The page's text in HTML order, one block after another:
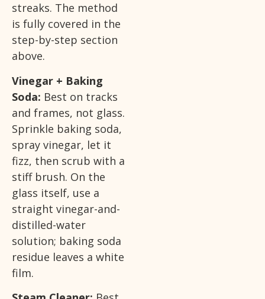
streaks. The method
is fully covered in the
step-by-step section
above.
Vinegar + Baking
Soda: Best on tracks
and frames, not glass.
Sprinkle baking soda,
spray vinegar, let it
fizz, then scrub with a
stiff brush. On the
glass itself, use a
straight vinegar-and-
distilled-water
solution; baking soda
residue leaves a white
film.